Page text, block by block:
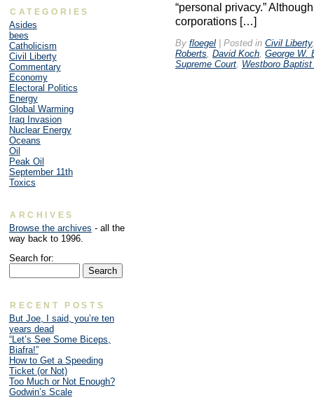
“personal privacy.”
corporations […]
By floegel | Posted in Civil Liberty
Roberts David Koch George W.
Supreme Court Westboro Baptist
CATEGORIES
Asides
bees
Catholicism
Civil Liberty
Commentary
Economy
Electoral Politics
Energy
Global Warming
Iraq Invasion
Nuclear Energy
Oceans
Oil
Peak Oil
September 11th
Toxics
ARCHIVES
Browse the archives - all the
way back to 1996.
Search for:
RECENT POSTS
But Joe, I said, you’re ten
years dead
“Let’s See Some Biceps,
Biafra!”
How to Get a Speeding
Ticket (or Not)
Too Much or Not Enough?
Godwin’s Scale